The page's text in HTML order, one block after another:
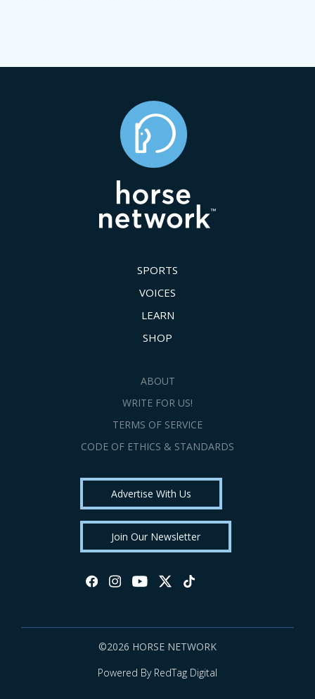
SPORTS
VOICES
LEARN
SHOP
ABOUT
WRITE FOR US!
TERMS OF SERVICE
CODE OF ETHICS & STANDARDS
Advertise With Us
Join Our Newsletter
©2026 HORSE NETWORK
Powered By RedTag Digital